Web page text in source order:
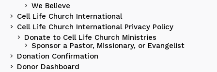
We Believe
Cell Life Church International
Cell Life Church International Privacy Policy
Donate to Cell Life Church Ministries
Sponsor a Pastor, Missionary, or Evangelist
Donation Confirmation
Donor Dashboard